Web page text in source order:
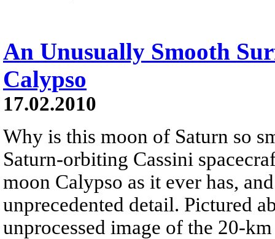
An Unusually Smooth
Calypso
17.02.2010
Why is this moon of Saturn so
Saturn-orbiting Cassini
moon Calypso as it ever has,
unprecedented detail. Pictured
unprocessed image of the 20-